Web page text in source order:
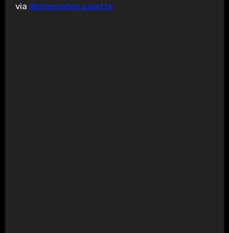
via @shannelles.palette